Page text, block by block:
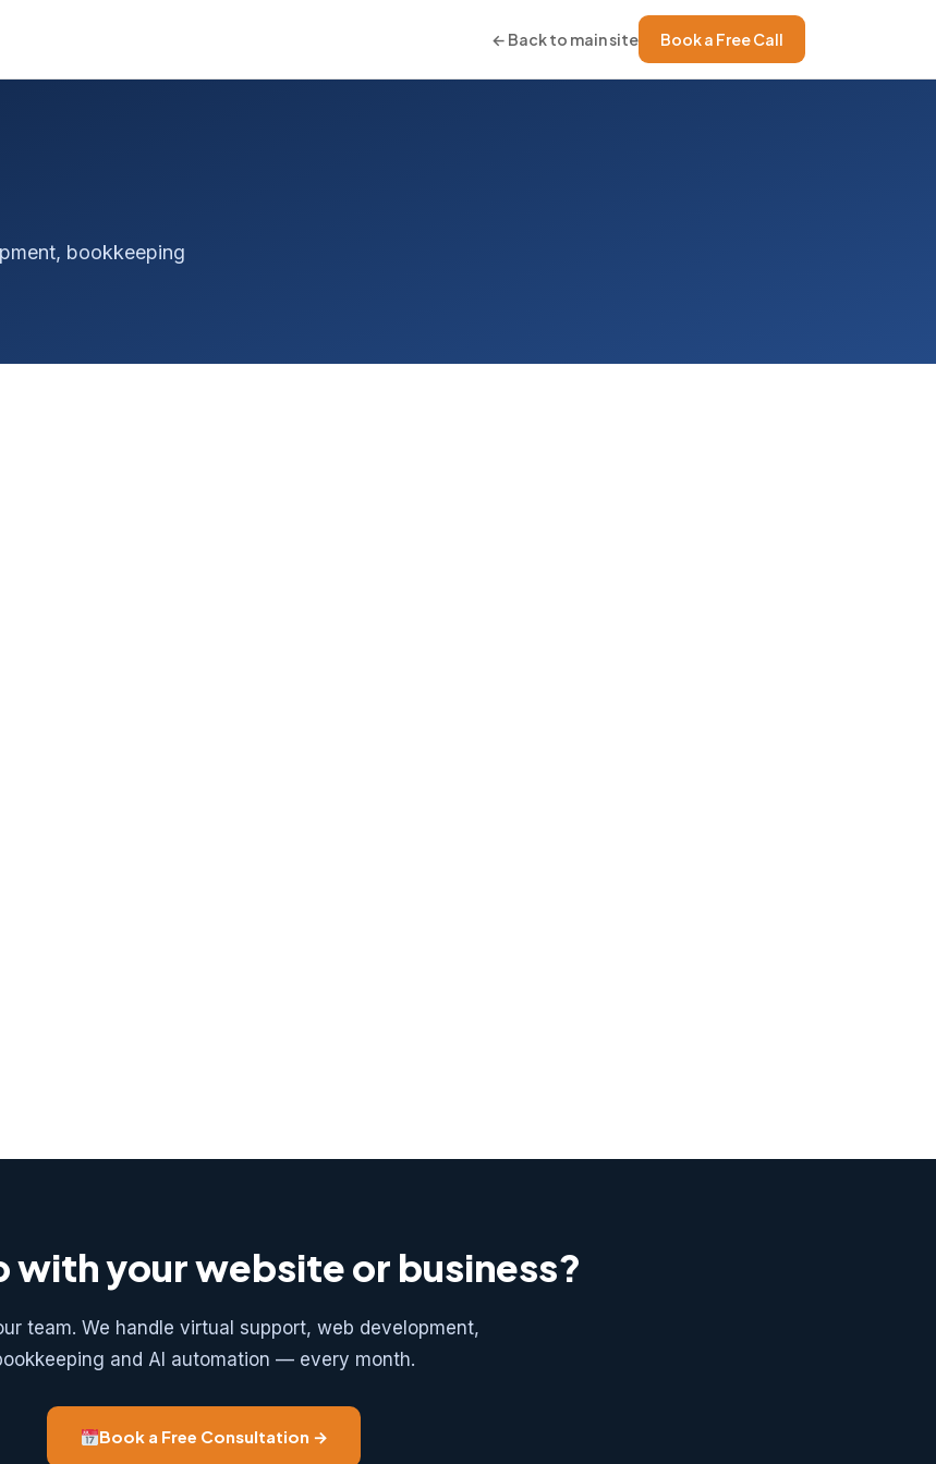
← Back to main site Book a Free Call
bookkeeping
with your website or business?
team. We handle virtual support, web development,
and AI automation — every month.
Book a Free Consultation →